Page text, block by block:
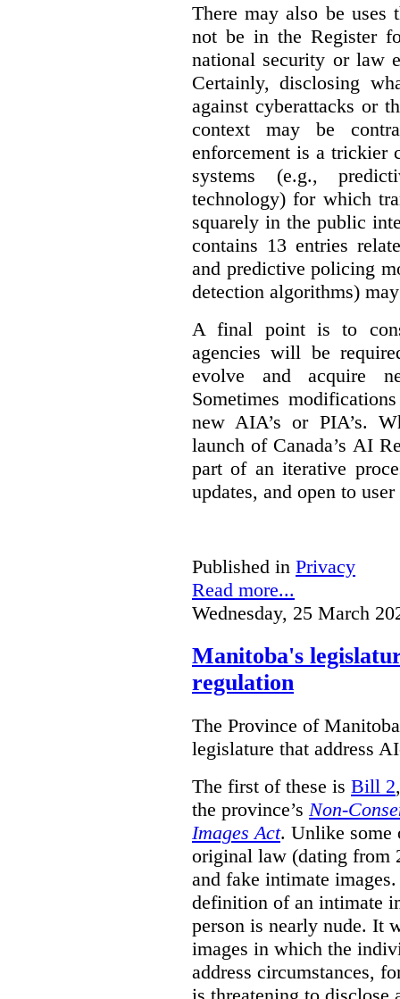
There may also be uses
not be in the Register
national security or law
Certainly, disclosing
against cyberattacks or
context may be
enforcement is a trickier
systems (e.g.,
technology) for which
squarely in the public
contains 13 entries
and predictive policing
detection algorithms)
A final point is to
agencies will be
evolve and acquire
Sometimes
new AIA’s or PIA’s.
launch of Canada’s AI
part of an iterative
updates, and open to
Published in Privacy
Read more...
Wednesday, 25 March
Manitoba's
regulation
The Province of
legislature that address
The first of these is Bill 2
the province’s Non-
Images Act. Unlike some
original law (dating from
and fake intimate
definition of an intimate
person is nearly nude. It
images in which the
address circumstances,
is threatening to disclose